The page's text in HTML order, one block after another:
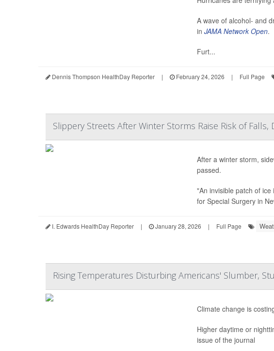
A wave of alcohol- and
in JAMA Network Open.
Furt...
Dennis Thompson HealthDay Reporter | February 24, 2026 | Full Page
Slippery Streets After Winter Storms Raise Risk of Falls,
After a winter storm,
passed.
"An invisible patch of
for Special Surgery in
I. Edwards HealthDay Reporter | January 28, 2026 | Full Page
Rising Temperatures Disturbing Americans' Slumber,
Climate change is
Higher daytime or
issue of the journal